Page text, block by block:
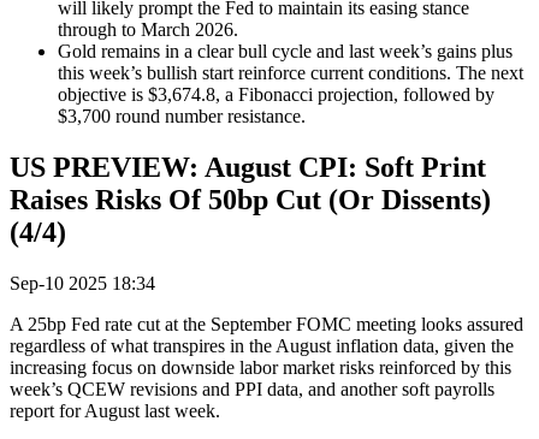
will likely prompt the Fed to maintain its easing stance
through to March 2026.
Gold remains in a clear bull cycle and last week’s gains plus
this week’s bullish start reinforce current conditions. The next
objective is $3,674.8, a Fibonacci projection, followed by
$3,700 round number resistance.
US PREVIEW: August CPI: Soft Print
Raises Risks Of 50bp Cut (Or Dissents)
(4/4)
Sep-10 2025 18:34
A 25bp Fed rate cut at the September FOMC meeting looks assured
regardless of what transpires in the August inflation data, given the
increasing focus on downside labor market risks reinforced by this
week’s QCEW revisions and PPI data, and another soft payrolls
report for August last week.